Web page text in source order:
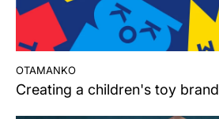
otamanko
Creating a children's toy brand